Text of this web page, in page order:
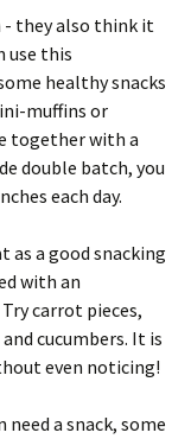
- they also think it
use this
healthy snacks
muffins or
together with a
double batch, you
each day.
as a good snacking
with an
carrot pieces,
cucumbers. It is
even noticing!
a snack, some